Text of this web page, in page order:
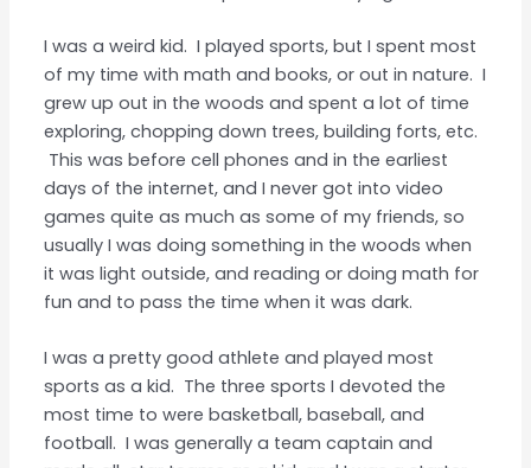
I was a weird kid. I played sports, but I spent most
of my time with math and books, or out in nature. I
grew up out in the woods and spent a lot of time
exploring, chopping down trees, building forts, etc.
This was before cell phones and in the earliest
days of the internet, and I never got into video
games quite as much as some of my friends, so
usually I was doing something in the woods when
it was light outside, and reading or doing math for
fun and to pass the time when it was dark.
I was a pretty good athlete and played most
sports as a kid. The three sports I devoted the
most time to were basketball, baseball, and
football. I was generally a team captain and